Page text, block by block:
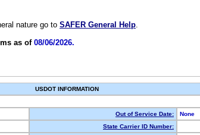
nature go to SAFER General Help.
as of 08/06/2026.
USDOT INFORMATION
Out of Service Date:
None
State Carrier ID Number: